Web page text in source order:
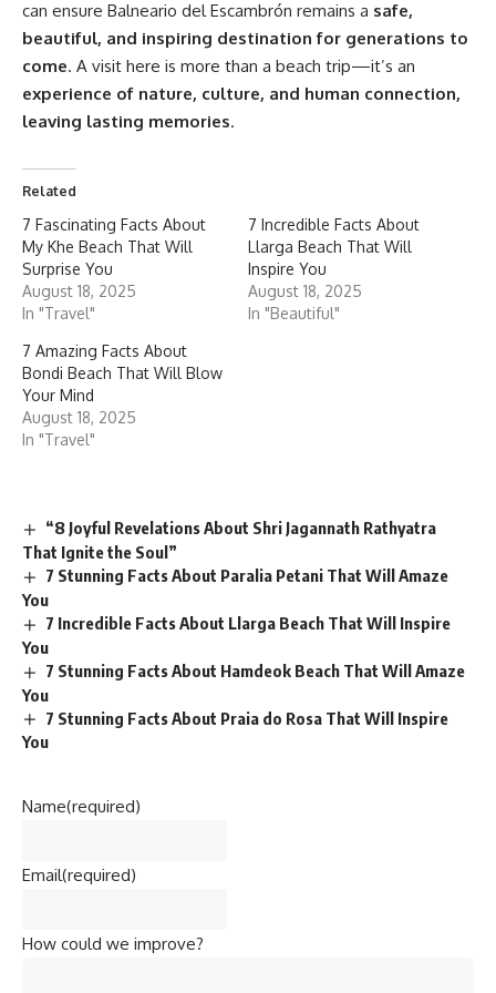
can ensure Balneario del Escambrón remains a safe,
beautiful, and inspiring destination for generations to
come. A visit here is more than a beach trip—it’s an
experience of nature, culture, and human connection,
leaving lasting memories.
Related
7 Fascinating Facts About
My Khe Beach That Will
Surprise You
August 18, 2025
In "Travel"
7 Incredible Facts About
Llarga Beach That Will
Inspire You
August 18, 2025
In "Beautiful"
7 Amazing Facts About
Bondi Beach That Will Blow
Your Mind
August 18, 2025
In "Travel"
“8 Joyful Revelations About Shri Jagannath Rathyatra
That Ignite the Soul”
7 Stunning Facts About Paralia Petani That Will Amaze
You
7 Incredible Facts About Llarga Beach That Will Inspire
You
7 Stunning Facts About Hamdeok Beach That Will Amaze
You
7 Stunning Facts About Praia do Rosa That Will Inspire
You
Name(required)
Email(required)
How could we improve?